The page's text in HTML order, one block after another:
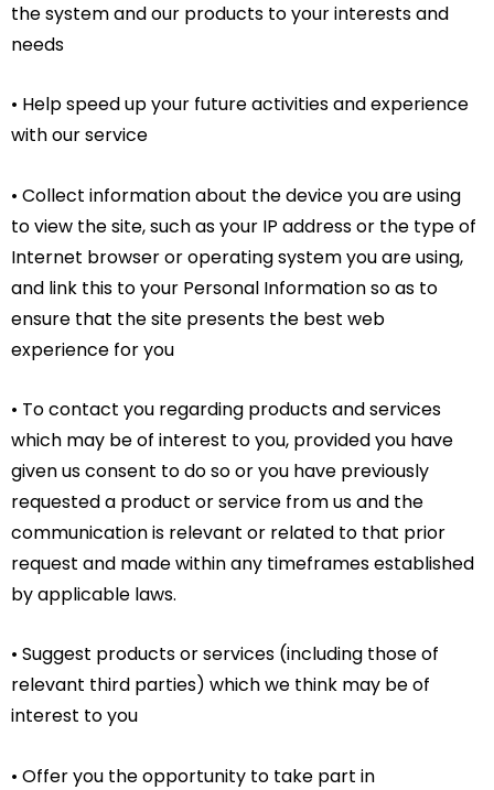
the system and our products to your interests and
needs
• Help speed up your future activities and experience
with our service
• Collect information about the device you are using
to view the site, such as your IP address or the type of
Internet browser or operating system you are using,
and link this to your Personal Information so as to
ensure that the site presents the best web
experience for you
• To contact you regarding products and services
which may be of interest to you, provided you have
given us consent to do so or you have previously
requested a product or service from us and the
communication is relevant or related to that prior
request and made within any timeframes established
by applicable laws.
• Suggest products or services (including those of
relevant third parties) which we think may be of
interest to you
• Offer you the opportunity to take part in